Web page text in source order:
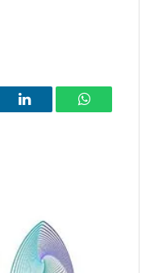
LinkedIn WhatsApp